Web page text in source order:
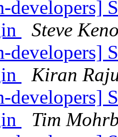
developers]
Steve
developers]
Kiran
developers]
Tim